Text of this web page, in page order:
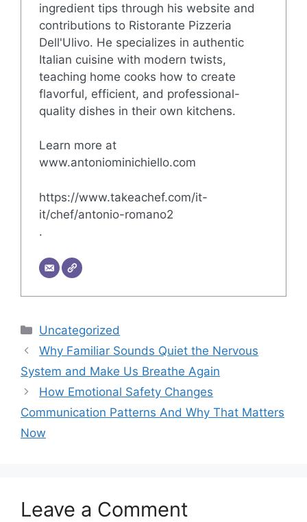
ingredient tips through his website and
contributions to Ristorante Pizzeria
Dell'Ulivo. He specializes in authentic
Italian cuisine with modern twists,
teaching home cooks how to create
flavorful, efficient, and professional-
quality dishes in their own kitchens.
Learn more at
www.antoniominichiello.com
https://www.takeachef.com/it-
it/chef/antonio-romano2
.
Categories
Uncategorized
Why Familiar Sounds Quiet the Nervous
System and Make Us Breathe Again
How Emotional Safety Changes
Communication Patterns And Why That Matters
Now
Leave a Comment